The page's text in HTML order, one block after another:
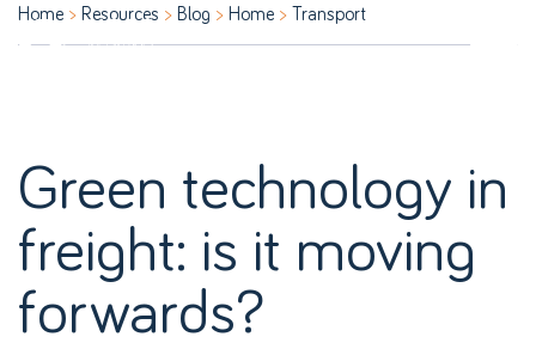
Home Resources Blog Home Transport
Green technology in
freight: is it moving
forwards?